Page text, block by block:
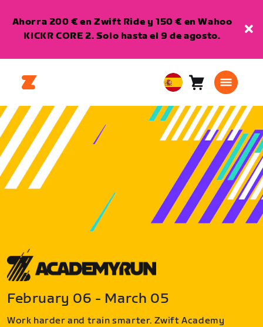
Ahorra 200 € en Zwift Ride y 150 € en Wahoo
KICKR CORE 2. Solo hasta el 9 de agosto.
European
Union
Español
Carro0
February 06 - March 05
Work harder and train smarter. Zwift Academy